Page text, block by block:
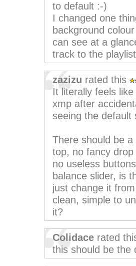
to default :-)
I changed one
background
can see at a
track to the
zazizu rated this
It literally feels
xmp after
seeing the default
There should be
top, no fancy
no useless
balance slider, is
just change it
clean, simple to
it?
Colidace rated
this should be the